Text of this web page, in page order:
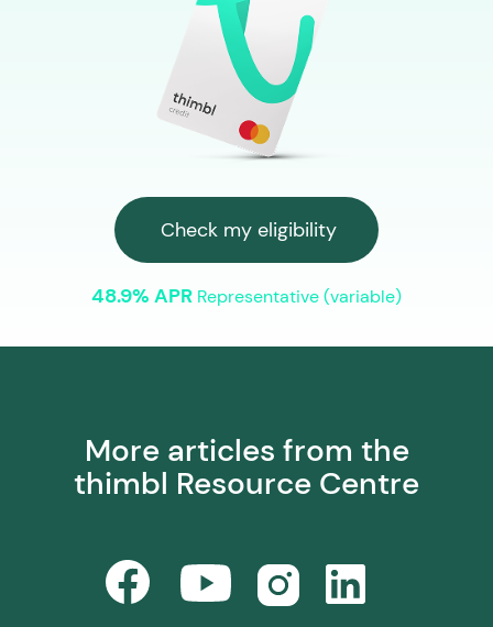
Check my eligibility
48.9% APR Representative (variable)
More articles from the
thimbl Resource Centre